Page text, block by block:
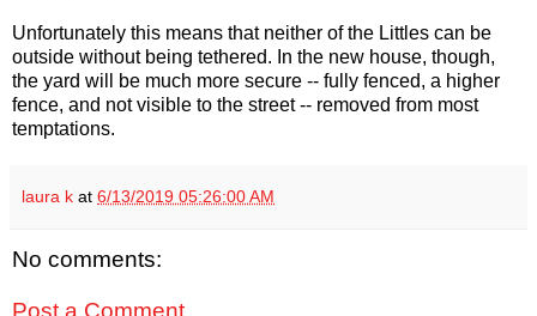
Unfortunately this means that neither of the Littles can be
outside without being tethered. In the new house, though,
the yard will be much more secure -- fully fenced, a higher
fence, and not visible to the street -- removed from most
temptations.
laura k at 6/13/2019 05:26:00 AM
No comments: